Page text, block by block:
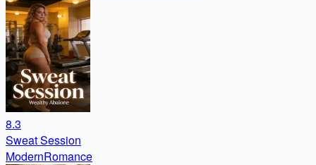
8.3
Sweat Session
ModernRomance